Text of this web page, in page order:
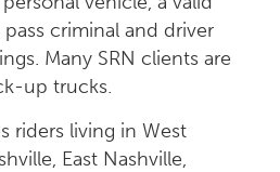
pass criminal and driver
Many SRN clients are
up trucks.
riders living in West
East Nashville,